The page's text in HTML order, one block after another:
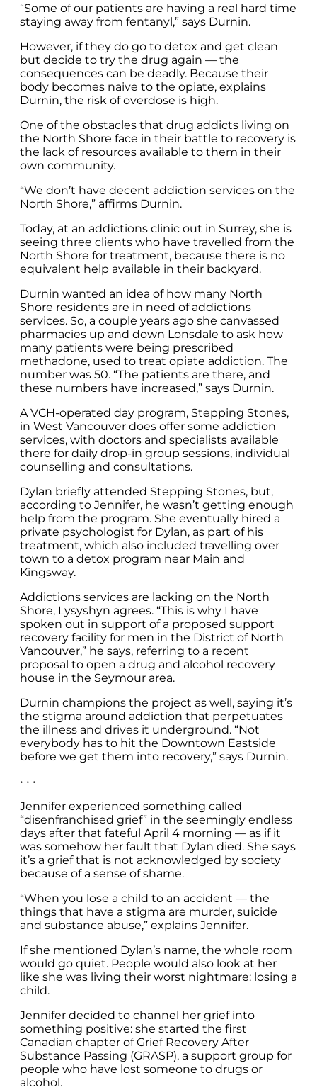
“Some of our patients are having a real hard time
staying away from fentanyl,” says Durnin.
However, if they do go to detox and get clean
but decide to try the drug again — the
consequences can be deadly. Because their
body becomes naive to the opiate, explains
Durnin, the risk of overdose is high.
One of the obstacles that drug addicts living on
the North Shore face in their battle to recovery is
the lack of resources available to them in their
own community.
“We don’t have decent addiction services on the
North Shore,” affirms Durnin.
Today, at an addictions clinic out in Surrey, she is
seeing three clients who have travelled from the
North Shore for treatment, because there is no
equivalent help available in their backyard.
Durnin wanted an idea of how many North
Shore residents are in need of addictions
services. So, a couple years ago she canvassed
pharmacies up and down Lonsdale to ask how
many patients were being prescribed
methadone, used to treat opiate addiction. The
number was 50. “The patients are there, and
these numbers have increased,” says Durnin.
A VCH-operated day program, Stepping Stones,
in West Vancouver does offer some addiction
services, with doctors and specialists available
there for daily drop-in group sessions, individual
counselling and consultations.
Dylan briefly attended Stepping Stones, but,
according to Jennifer, he wasn’t getting enough
help from the program. She eventually hired a
private psychologist for Dylan, as part of his
treatment, which also included travelling over
town to a detox program near Main and
Kingsway.
Addictions services are lacking on the North
Shore, Lysyshyn agrees. “This is why I have
spoken out in support of a proposed support
recovery facility for men in the District of North
Vancouver,” he says, referring to a recent
proposal to open a drug and alcohol recovery
house in the Seymour area.
Durnin champions the project as well, saying it’s
the stigma around addiction that perpetuates
the illness and drives it underground. “Not
everybody has to hit the Downtown Eastside
before we get them into recovery,” says Durnin.
• • •
Jennifer experienced something called
“disenfranchised grief” in the seemingly endless
days after that fateful April 4 morning — as if it
was somehow her fault that Dylan died. She says
it’s a grief that is not acknowledged by society
because of a sense of shame.
“When you lose a child to an accident — the
things that have a stigma are murder, suicide
and substance abuse,” explains Jennifer.
If she mentioned Dylan’s name, the whole room
would go quiet. People would also look at her
like she was living their worst nightmare: losing a
child.
Jennifer decided to channel her grief into
something positive: she started the first
Canadian chapter of Grief Recovery After
Substance Passing (GRASP), a support group for
people who have lost someone to drugs or
alcohol.